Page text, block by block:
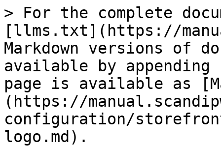
> For the complete
[llms.txt](https://
Markdown versions of
available by
page is available as
(https://
configuration/
logo.md).